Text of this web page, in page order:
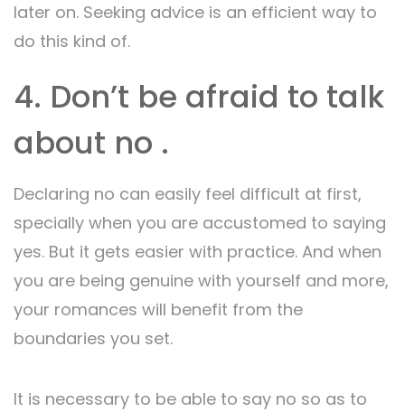
later on. Seeking advice is an efficient way to
do this kind of.
4. Don’t be afraid to talk
about no .
Declaring no can easily feel difficult at first,
specially when you are accustomed to saying
yes. But it gets easier with practice. And when
you are being genuine with yourself and more,
your romances will benefit from the
boundaries you set.
It is necessary to be able to say no so as to